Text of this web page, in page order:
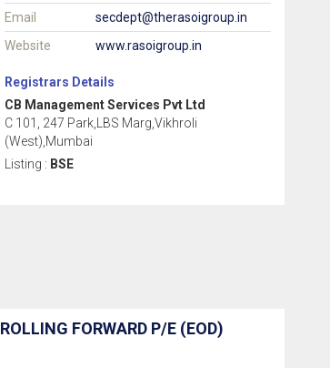
Email
secdept@therasoigroup.in
Website
www.rasoigroup.in
Registrars Details
CB Management Services Pvt Ltd
C 101, 247 Park,LBS Marg,Vikhroli
(West),Mumbai
Listing : BSE
ROLLING FORWARD P/E (EOD)